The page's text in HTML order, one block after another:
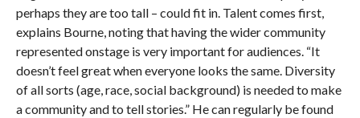
perhaps they are too tall – could fit in. Talent comes first,
explains Bourne, noting that having the wider community
represented onstage is very important for audiences. “It
doesn’t feel great when everyone looks the same. Diversity
of all sorts (age, race, social background) is needed to make
a community and to tell stories.” He can regularly be found